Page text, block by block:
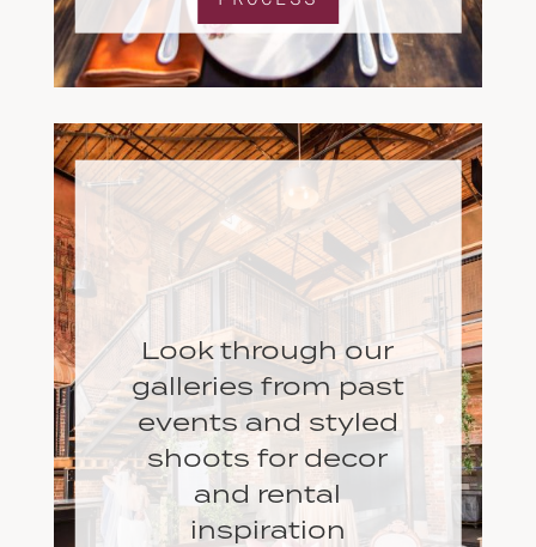
Look through our
galleries from past
events and styled
shoots for decor
and rental
inspiration